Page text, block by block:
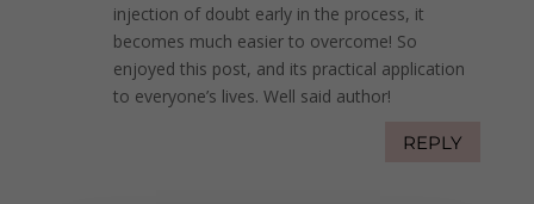
injection of doubt early in the process, it
becomes much easier to overcome! So
enjoyed this post, and its practical application
to everyone’s lives. Well said author!
REPLY